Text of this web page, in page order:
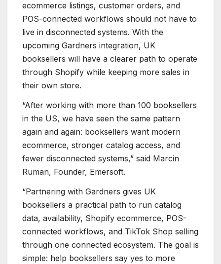
ecommerce listings, customer orders, and
POS-connected workflows should not have to
live in disconnected systems. With the
upcoming Gardners integration, UK
booksellers will have a clearer path to operate
through Shopify while keeping more sales in
their own store.
“After working with more than 100 booksellers
in the US, we have seen the same pattern
again and again: booksellers want modern
ecommerce, stronger catalog access, and
fewer disconnected systems,” said Marcin
Ruman, Founder, Emersoft.
“Partnering with Gardners gives UK
booksellers a practical path to run catalog
data, availability, Shopify ecommerce, POS-
connected workflows, and TikTok Shop selling
through one connected ecosystem. The goal is
simple: help booksellers say yes to more